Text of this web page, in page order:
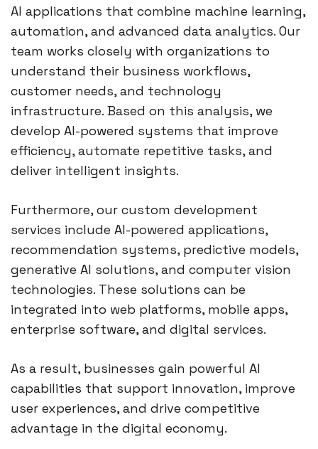
AI applications that combine machine learning,
automation, and advanced data analytics. Our
team works closely with organizations to
understand their business workflows,
customer needs, and technology
infrastructure. Based on this analysis, we
develop AI-powered systems that improve
efficiency, automate repetitive tasks, and
deliver intelligent insights.
Furthermore, our custom development
services include AI-powered applications,
recommendation systems, predictive models,
generative AI solutions, and computer vision
technologies. These solutions can be
integrated into web platforms, mobile apps,
enterprise software, and digital services.
As a result, businesses gain powerful AI
capabilities that support innovation, improve
user experiences, and drive competitive
advantage in the digital economy.